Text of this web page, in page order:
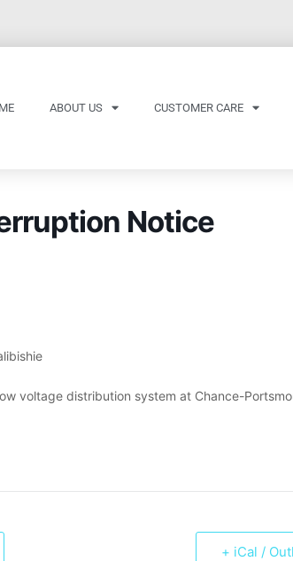
ABOUT US CUSTOMER CARE
Notice
voltage distribution system at Chance-
+ iCal /